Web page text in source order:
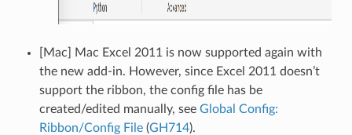
[Mac] Mac Excel 2011 is now supported again with
the new add-in. However, since Excel 2011 doesn’t
support the ribbon, the config file has be
created/edited manually, see Global Config:
Ribbon/Config File(GH714).